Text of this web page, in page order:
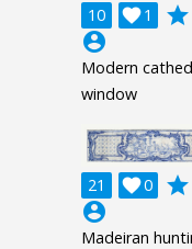
10 1

grade
account_circle
Modern
window
21 0

grade
account_circle
Madeiran